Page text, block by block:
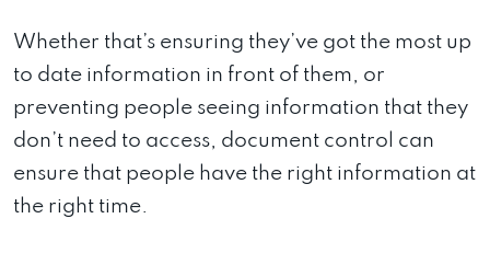
Whether that’s ensuring they’ve got the most up
to date information in front of them, or
preventing people seeing information that they
don’t need to access, document control can
ensure that people have the right information at
the right time.